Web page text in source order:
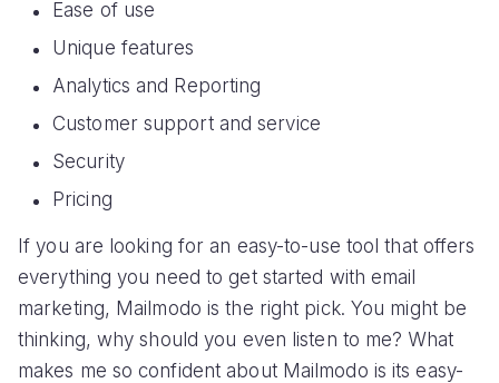
Ease of use
Unique features
Analytics and Reporting
Customer support and service
Security
Pricing
If you are looking for an easy-to-use tool that offers
everything you need to get started with email
marketing, Mailmodo is the right pick. You might be
thinking, why should you even listen to me? What
makes me so confident about Mailmodo is its easy-